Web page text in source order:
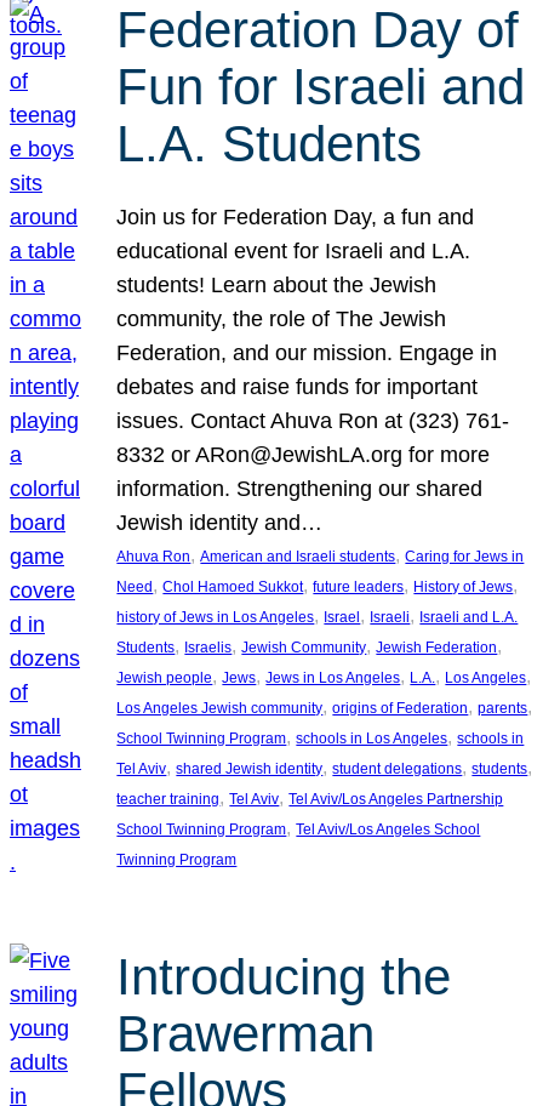
Federation Day of
Fun for Israeli and
L.A. Students
Join us for Federation Day, a fun and
educational event for Israeli and L.A.
students! Learn about the Jewish
community, the role of The Jewish
Federation, and our mission. Engage in
debates and raise funds for important
issues. Contact Ahuva Ron at (323) 761-
8332 or ARon@JewishLA.org for more
information. Strengthening our shared
Jewish identity and…
Ahuva Ron, American and Israeli students, Caring for Jews in
Need, Chol Hamoed Sukkot, future leaders, History of Jews
history of Jews in Los Angeles, Israel, Israeli, Israeli and L.A.
Students, Israelis, Jewish Community, Jewish Federation
Jewish people, Jews, Jews in Los Angeles, L.A. , Los Angeles
Los Angeles Jewish community, origins of Federation, parents
School Twinning Program, schools in Los Angeles, schools in
Tel Aviv, shared Jewish identity, student delegations, students
teacher training, Tel Aviv, Tel Aviv/Los Angeles Partnership
School Twinning Program, Tel Aviv/Los Angeles School
Twinning Program
Introducing the
Brawerman
Fellows